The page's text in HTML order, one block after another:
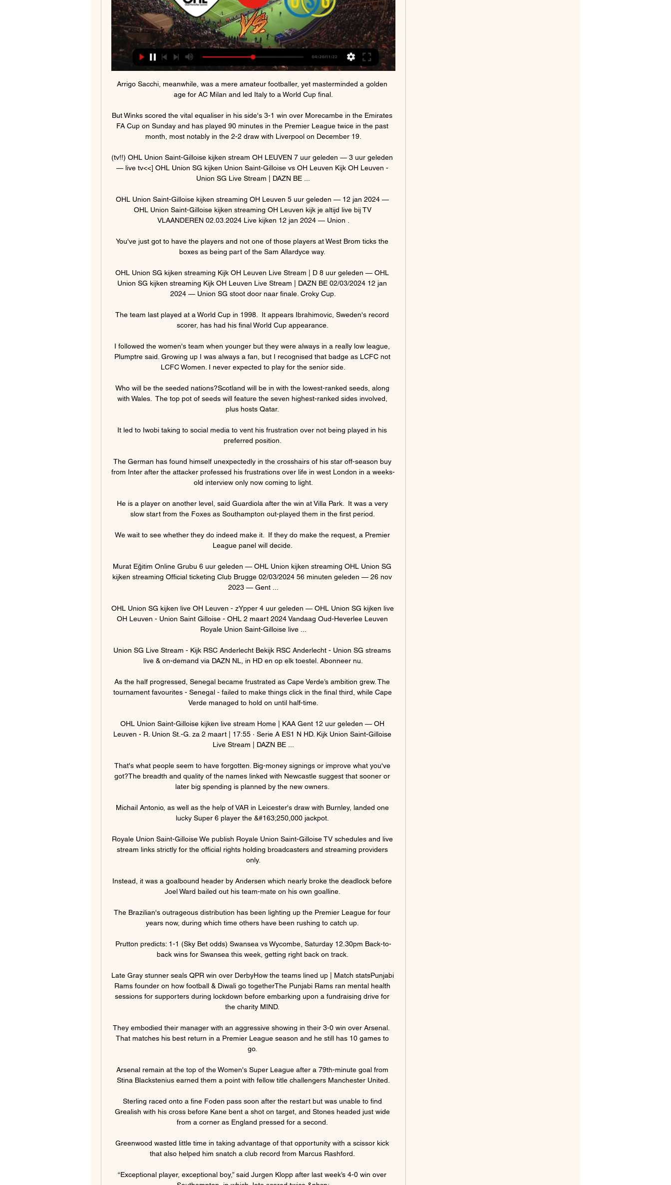
Arrigo Sacchi, meanwhile, was a mere amateur footballer, yet masterminded a golden
age for AC Milan and led Italy to a World Cup final.
But Winks scored the vital equaliser in his side's 3-1 win over Morecambe in the Emirates
FA Cup on Sunday and has played 90 minutes in the Premier League twice in the past
month, most notably in the 2-2 draw with Liverpool on December 19.
(tv!!) OHL Union Saint-Gilloise kijken stream OH LEUVEN 7 uur geleden — 3 uur geleden
— live tv<<] OHL Union SG kijken Union Saint-Gilloise vs OH Leuven Kijk OH Leuven -
Union SG Live Stream | DAZN BE ...
OHL Union Saint-Gilloise kijken streaming OH Leuven 5 uur geleden — 12 jan 2024 —
OHL Union Saint-Gilloise kijken streaming OH Leuven kijk je altijd live bij TV
VLAANDEREN 02.03.2024 Live kijken 12 jan 2024 — Union .
You've just got to have the players and not one of those players at West Brom ticks the
boxes as being part of the Sam Allardyce way.
OHL Union SG kijken streaming Kijk OH Leuven Live Stream | D 8 uur geleden — OHL
Union SG kijken streaming Kijk OH Leuven Live Stream | DAZN BE 02/03/2024 12 jan
2024 — Union SG stoot door naar finale. Croky Cup.
The team last played at a World Cup in 1998.  It appears Ibrahimovic, Sweden's record
scorer, has had his final World Cup appearance.
I followed the women's team when younger but they were always in a really low league,
Plumptre said. Growing up I was always a fan, but I recognised that badge as LCFC not
LCFC Women. I never expected to play for the senior side.
Who will be the seeded nations?Scotland will be in with the lowest-ranked seeds, along
with Wales.  The top pot of seeds will feature the seven highest-ranked sides involved,
plus hosts Qatar.
It led to Iwobi taking to social media to vent his frustration over not being played in his
preferred position.
The German has found himself unexpectedly in the crosshairs of his star off-season buy
from Inter after the attacker professed his frustrations over life in west London in a weeks-
old interview only now coming to light.
He is a player on another level, said Guardiola after the win at Villa Park.  It was a very
slow start from the Foxes as Southampton out-played them in the first period.
We wait to see whether they do indeed make it.  If they do make the request, a Premier
League panel will decide.
Murat Eğitim Online Grubu 6 uur geleden — OHL Union kijken streaming OHL Union SG
kijken streaming Official ticketing Club Brugge 02/03/2024 56 minuten geleden — 26 nov
2023 — Gent ...
OHL Union SG kijken live OH Leuven - zYpper 4 uur geleden — OHL Union SG kijken live
OH Leuven - Union Saint Gilloise - OHL 2 maart 2024 Vandaag Oud-Heverlee Leuven
Royale Union Saint-Gilloise live ...
Union SG Live Stream - Kijk RSC Anderlecht Bekijk RSC Anderlecht - Union SG streams
live & on-demand via DAZN NL, in HD en op elk toestel. Abonneer nu.
As the half progressed, Senegal became frustrated as Cape Verde’s ambition grew. The
tournament favourites - Senegal - failed to make things click in the final third, while Cape
Verde managed to hold on until half-time.
OHL Union Saint-Gilloise kijken live stream Home | KAA Gent 12 uur geleden — OH
Leuven - R. Union St.-G. za 2 maart | 17:55 · Serie A ES1 N HD. Kijk Union Saint-Gilloise
Live Stream | DAZN BE ...
That's what people seem to have forgotten. Big-money signings or improve what you've
got?The breadth and quality of the names linked with Newcastle suggest that sooner or
later big spending is planned by the new owners.
Michail Antonio, as well as the help of VAR in Leicester's draw with Burnley, landed one
lucky Super 6 player the &#163;250,000 jackpot.
Royale Union Saint-Gilloise We publish Royale Union Saint-Gilloise TV schedules and live
stream links strictly for the official rights holding broadcasters and streaming providers
only.
Instead, it was a goalbound header by Andersen which nearly broke the deadlock before
Joel Ward bailed out his team-mate on his own goalline.
The Brazilian's outrageous distribution has been lighting up the Premier League for four
years now, during which time others have been rushing to catch up.
Prutton predicts: 1-1 (Sky Bet odds) Swansea vs Wycombe, Saturday 12.30pm Back-to-
back wins for Swansea this week, getting right back on track.
Late Gray stunner seals QPR win over DerbyHow the teams lined up | Match statsPunjabi
Rams founder on how football & Diwali go togetherThe Punjabi Rams ran mental health
sessions for supporters during lockdown before embarking upon a fundraising drive for
the charity MIND.
They embodied their manager with an aggressive showing in their 3-0 win over Arsenal.
That matches his best return in a Premier League season and he still has 10 games to
go.
Arsenal remain at the top of the Women's Super League after a 79th-minute goal from
Stina Blackstenius earned them a point with fellow title challengers Manchester United.
Sterling raced onto a fine Foden pass soon after the restart but was unable to find
Grealish with his cross before Kane bent a shot on target, and Stones headed just wide
from a corner as England pressed for a second.
Greenwood wasted little time in taking advantage of that opportunity with a scissor kick
that also helped him snatch a club record from Marcus Rashford.
“Exceptional player, exceptional boy,” said Jurgen Klopp after last week’s 4-0 win over